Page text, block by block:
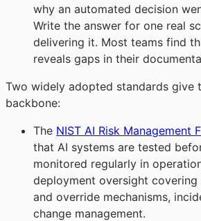
why an automated decision
Write the answer for one real
delivering it. Most teams find
reveals gaps in their
Two widely adopted standards give
backbone:
The NIST AI Risk Management
that AI systems are tested
monitored regularly in
deployment oversight
and override mechanisms,
change management.